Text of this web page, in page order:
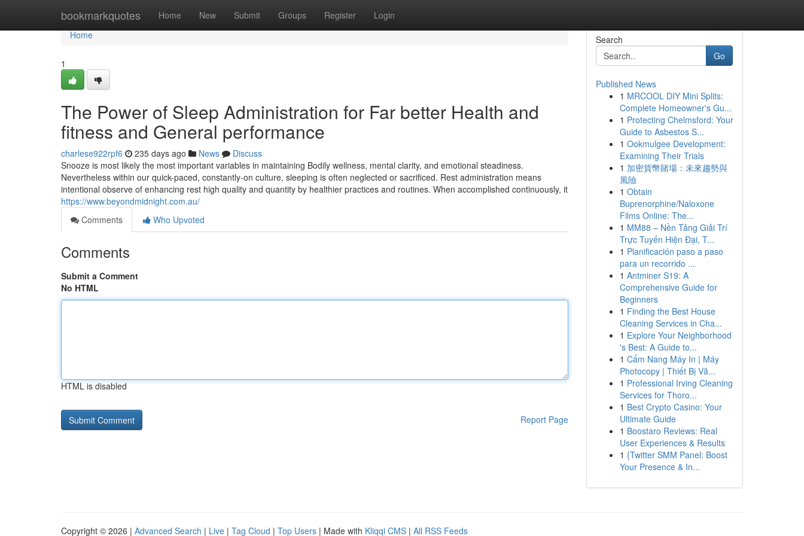
bookmarkquotes Home New Submit Groups Register Login
Home
Home
1
The Power of Sleep Administration for Far better Health and
fitness and General performance
charlese922rpf6 235 days ago News
Discuss
Snooze is most likely the most important variables in maintaining Bodily wellness, mental clarity, and emotional steadiness.
Nevertheless within our quick-paced, constantly-on culture, sleeping is often neglected or sacrificed. Rest administration means
intentional observe of enhancing rest high quality and quantity by healthier practices and routines. When accomplished continuously, it
https://www.beyondmidnight.com.au/
Comments
Who Upvoted
Comments
Submit a Comment
No HTML
HTML is disabled
Report Page
Search
Go
Published News
1 MRCOOL DIY Mini Splits:
Complete Homeowner's Gu...
1 Protecting Chelmsford: Your
Guide to Asbestos S...
1 Ookmulgee Development:
Examining Their Trials
1 加密貨幣賭場：未來趨勢與
風險
1 Obtain
Buprenorphine/Naloxone
Films Online: The...
1 MM88 – Nền Tảng Giải Trí
Trực Tuyến Hiện Đại, T...
1 Planificación paso a paso
para un recorrido ...
1 Antminer S19: A
Comprehensive Guide for
Beginners
1 Finding the Best House
Cleaning Services in Cha...
1 Explore Your Neighborhood
's Best: A Guide to...
1 Cẩm Nang Máy In | Máy
Photocopy | Thiết Bị Vă...
1 Professional Irving Cleaning
Services for Thoro...
1 Best Crypto Casino: Your
Ultimate Guide
1 Boostaro Reviews: Real
User Experiences & Results
1 {Twitter SMM Panel: Boost
Your Presence & In...
Copyright © 2026 | Advanced Search | Live | Tag Cloud | Top Users | Made with Kliqqi CMS | All RSS Feeds